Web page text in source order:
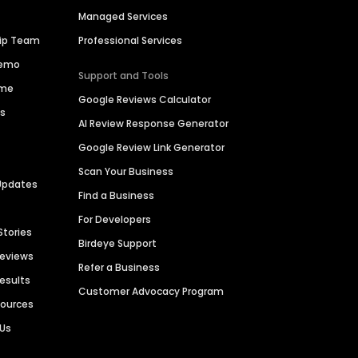
Team
Managed Services
Professional Services
Support and Tools
Google Reviews Calculator
AI Review Response Generator
Google Review Link Generator
Scan Your Business
Find a Business
For Developers
Birdeye Support
Refer a Business
Customer Advocacy Program